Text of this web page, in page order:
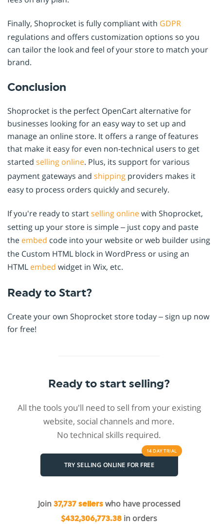
Finally, Shoprocket is fully compliant with GDPR
regulations and offers customization options so you
can tailor the look and feel of your store to match your
brand.
Conclusion
Shoprocket is the perfect OpenCart alternative for
businesses looking for an easy way to set up and
manage an online store. It offers a range of features
that make it easy for even non-technical users to get
started selling online. Plus, its support for various
payment gateways and shipping providers makes it
easy to process orders quickly and securely.
If you're ready to startselling onlinewith Shoprocket,
setting up your store is simple – just copy and paste
the embed code into your website or web builder using
the Custom HTML block in WordPress or using an
HTML embed widget in Wix, etc.
Ready to Start?
Create your own Shoprocket store today – sign up now
for free!
Ready to start selling?
All the tools you'll need to sell from your existing
website, social channels and more.
No technical skills required.
TRY SELLING ONLINE FOR FREE
14 DAYTRIAL
Join 37,737 sellerswho have processed
$432,306,773.38 in orders